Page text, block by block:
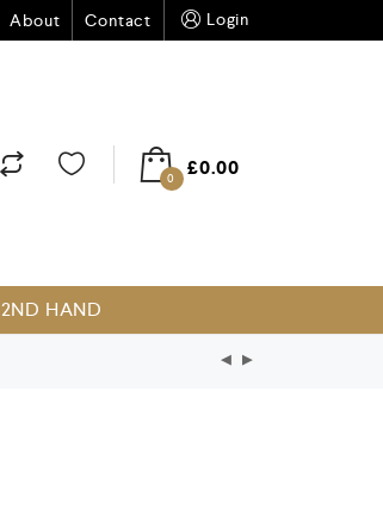
About Contact Login
0 £0.00
2ND HAND